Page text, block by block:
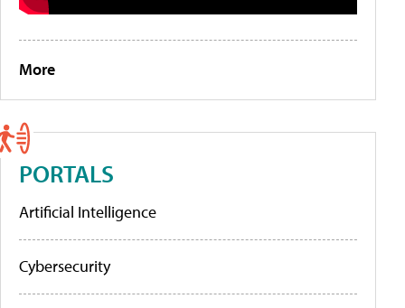
More
PORTALS
Artificial Intelligence
Cybersecurity